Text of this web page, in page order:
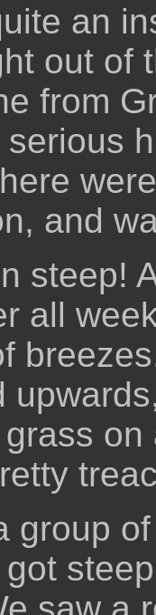
an
out of
from
and
steep!
all
group